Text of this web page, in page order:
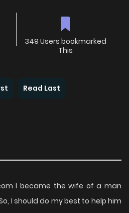
349 Users bookmarked
This
Read Last
I became the wife of a man
I should do my best to help him